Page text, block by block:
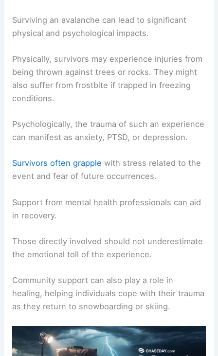
Surviving an avalanche can lead to significant
physical and psychological impacts.
Physically, survivors may experience injuries from
being thrown against trees or rocks. They might
also suffer from frostbite if trapped in freezing
conditions.
Psychologically, the trauma of such an experience
can manifest as anxiety, PTSD, or depression.
Survivors often grapple with stress related to the
event and fear of future occurrences.
Support from mental health professionals can aid
in recovery.
Those directly involved should not underestimate
the emotional toll of the experience.
Community support can also play a role in
healing, helping individuals cope with their trauma
as they return to snowboarding or skiing.